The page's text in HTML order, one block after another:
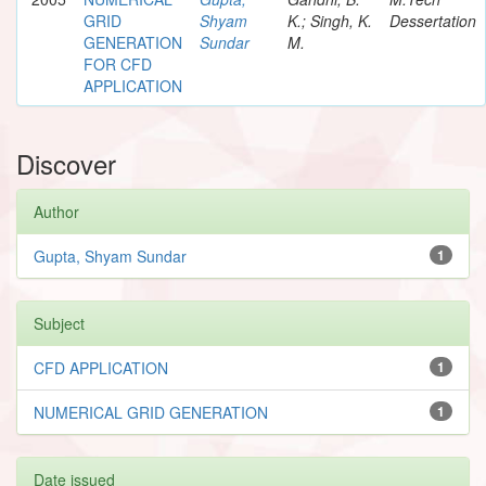
GRID
GENERATION
FOR CFD
APPLICATION
Shyam
Sundar
K.; Singh, K.
M.
Dessertation
Discover
Author
1
Gupta, Shyam Sundar
Subject
1
CFD APPLICATION
1
NUMERICAL GRID GENERATION
Date issued